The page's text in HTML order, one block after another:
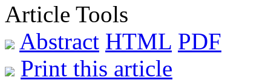
Article Tools
Abstract HTML PDF
Print this article